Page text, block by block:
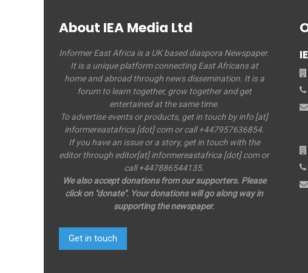
About IEA Media Ltd
Informer East Africa is a UK based diaspora Newspaper.
It is a unique platform connecting East Africans at
home and abroad through news dissemination. It is a
forum to learn together, grow together and get
entertained at the same time.
To advertise events or products, get in touch by info [at]
informereastafrica [dot] com or call +447957636854.
If you have an issue or a story, get in touch with the
editor through editor[at] informereastafrica [dot] com or
call +447886544135.
We also accept donations from our supporters. Please
click on "donate". Your donations will go along way in
supporting the newspaper.
Get in touch